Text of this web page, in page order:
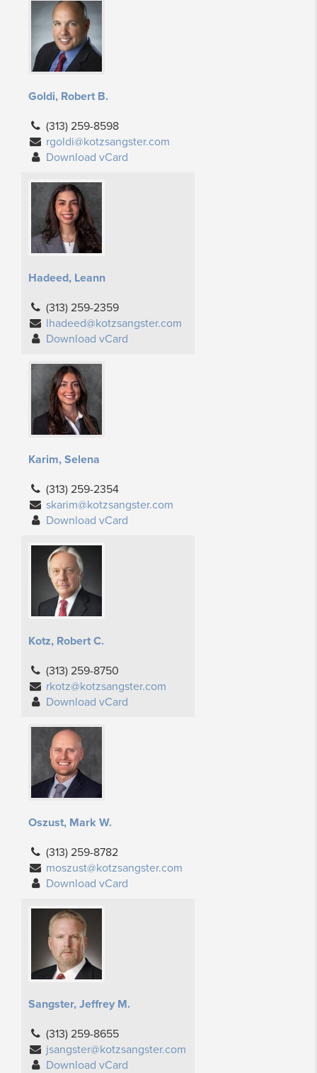
Goldi, Robert B.
(313) 259-8598
rgoldi@kotzsangster.com
Download vCard
Hadeed, Leann
(313) 259-2359
lhadeed@kotzsangster.com
Download vCard
Karim, Selena
(313) 259-2354
skarim@kotzsangster.com
Download vCard
Kotz, Robert C.
(313) 259-8750
rkotz@kotzsangster.com
Download vCard
Oszust, Mark W.
(313) 259-8782
moszust@kotzsangster.com
Download vCard
Sangster, Jeffrey M.
(313) 259-8655
jsangster@kotzsangster.com
Download vCard